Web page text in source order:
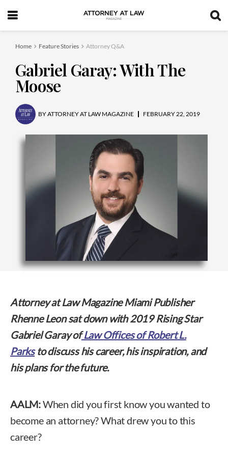
Home Feature Stories Attorney Q&A
Gabriel Garay: With The
Moose
BYATTORNEY AT LAW MAGAZINE FEBRUARY 22, 2019
Attorney at Law Magazine Miami Publisher
Rhenne Leon sat down with 2019 Rising Star
Gabriel Garay ofLaw Offices of Robert L.
Parksto discuss his career, his inspiration, and
his plans for the future.
AALM:When did you first know you wanted to
become an attorney? What drew you to this
career?